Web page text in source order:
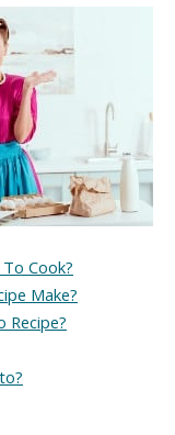
Cook?
Make?
Recipe?